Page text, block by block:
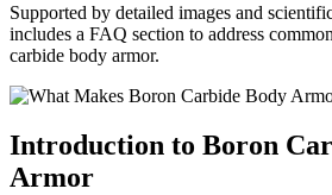
Supported by detailed images and
includes a FAQ section to address
carbide body armor.
Introduction to Boron
Armor